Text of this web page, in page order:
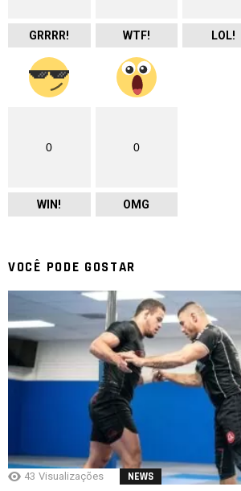
GRRRR! WTF! LOL!
0
WIN!
0
OMG
VOCÊ PODE GOSTAR
43 Visualizações NEWS